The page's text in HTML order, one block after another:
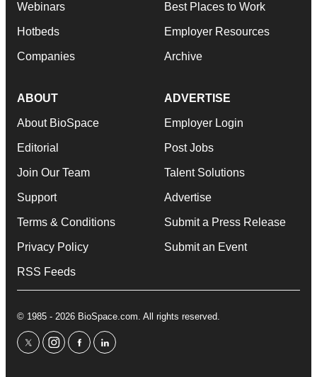
Webinars
Hotbeds
Companies
Best Places to Work
Employer Resources
Archive
ABOUT
About BioSpace
Editorial
Join Our Team
Support
Terms & Conditions
Privacy Policy
RSS Feeds
ADVERTISE
Employer Login
Post Jobs
Talent Solutions
Advertise
Submit a Press Release
Submit an Event
© 1985 - 2026 BioSpace.com. All rights reserved.
twitterinstagram
facebooklinkedin